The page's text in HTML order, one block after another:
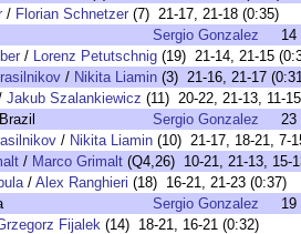
/ Florian Schnetzer (7) 21-17, 21-18 (0:35)
Sergio Gonzalez
14
/ Lorenz Petutschnig (19) 21-14, 21-15
/ Nikita Liamin (3) 21-16, 21-17
Jakub Szalankiewicz (11) 20-22, 21-13, 11-
Sergio Gonzalez
23
/ Nikita Liamin (10) 21-17, 18-21, 7-
/ Marco Grimalt (Q4,26) 10-21, 21-13, 15-
/ Alex Ranghieri (18) 16-21, 21-23 (0:37)
Sergio Gonzalez
19
Fijalek (14) 18-21, 16-21 (0:32)